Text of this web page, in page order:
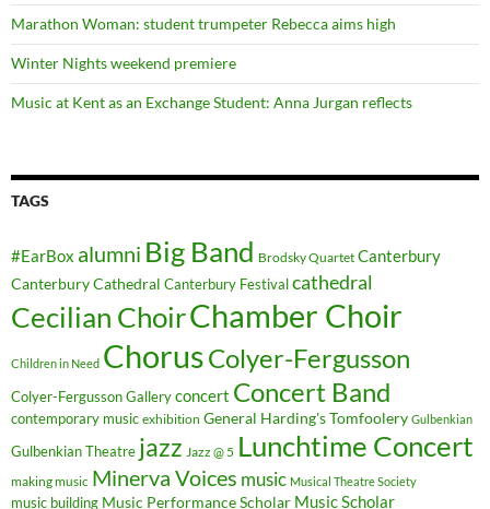
Marathon Woman: student trumpeter Rebecca aims high
Winter Nights weekend premiere
Music at Kent as an Exchange Student: Anna Jurgan reflects
TAGS
#EarBox alumni Big Band Brodsky Quartet Canterbury
Canterbury Cathedral Canterbury Festival cathedral
Cecilian ChoirChamber Choir
Children in Need ChorusColyer-Fergusson
Colyer-Fergusson Gallery concert Concert Band
contemporary music exhibition General Harding's Tomfoolery Gulbenkian
Gulbenkian Theatre jazz Jazz @ 5 Lunchtime Concert
making music Minerva Voices music Musical Theatre Society
music building Music Performance Scholar Music Scholar